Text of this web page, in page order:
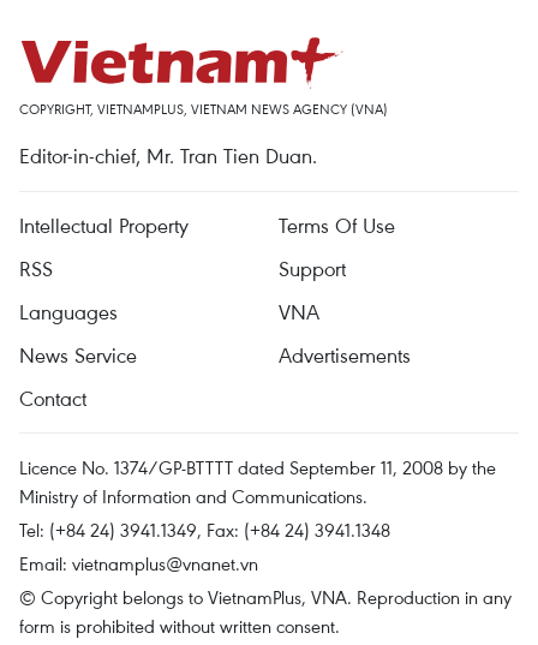
COPYRIGHT, VIETNAMPLUS, VIETNAM NEWS AGENCY (VNA)
Editor-in-chief, Mr. Tran Tien Duan.
Intellectual Property
Terms Of Use
RSS
Support
Languages
VNA
News Service
Advertisements
Contact
Licence No. 1374/GP-BTTTT dated September 11, 2008 by the
Ministry of Information and Communications.
Tel: (+84 24) 3941.1349, Fax: (+84 24) 3941.1348
Email: vietnamplus@vnanet.vn
© Copyright belongs to VietnamPlus, VNA. Reproduction in any
form is prohibited without written consent.